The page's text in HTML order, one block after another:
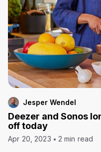
Jesper Wendel
Deezer and Sonos
off today
Apr 20, 2023 2 min read